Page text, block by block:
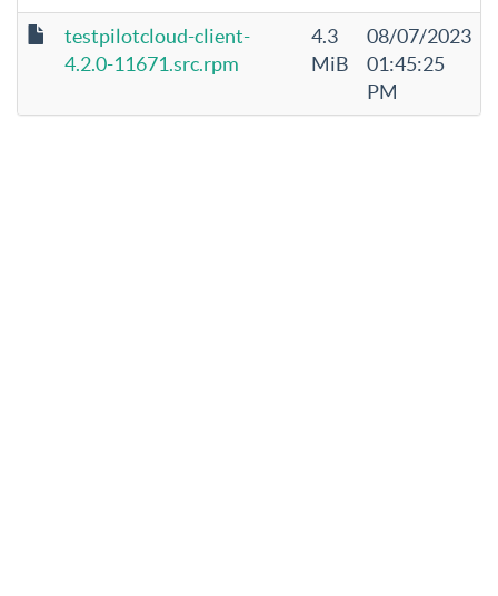
testpilotcloud-client-
4.2.0-11671.src.rpm
4.3
MiB
08/07/2023
01:45:25
PM